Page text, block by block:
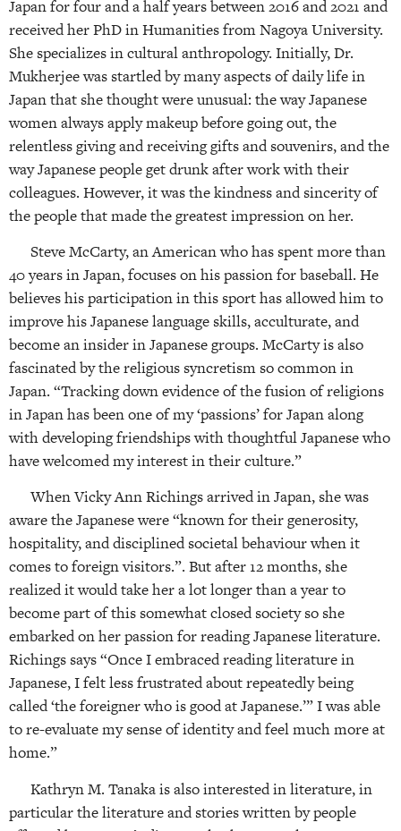
Japan for four and a half years between 2016 and 2021 and
received her PhD in Humanities from Nagoya University.
She specializes in cultural anthropology. Initially, Dr.
Mukherjee was startled by many aspects of daily life in
Japan that she thought were unusual: the way Japanese
women always apply makeup before going out, the
relentless giving and receiving gifts and souvenirs, and the
way Japanese people get drunk after work with their
colleagues. However, it was the kindness and sincerity of
the people that made the greatest impression on her.
Steve McCarty, an American who has spent more than
40 years in Japan, focuses on his passion for baseball. He
believes his participation in this sport has allowed him to
improve his Japanese language skills, acculturate, and
become an insider in Japanese groups. McCarty is also
fascinated by the religious syncretism so common in
Japan. “Tracking down evidence of the fusion of religions
in Japan has been one of my ‘passions’ for Japan along
with developing friendships with thoughtful Japanese who
have welcomed my interest in their culture.”
When Vicky Ann Richings arrived in Japan, she was
aware the Japanese were “known for their generosity,
hospitality, and disciplined societal behaviour when it
comes to foreign visitors.”. But after 12 months, she
realized it would take her a lot longer than a year to
become part of this somewhat closed society so she
embarked on her passion for reading Japanese literature.
Richings says “Once I embraced reading literature in
Japanese, I felt less frustrated about repeatedly being
called ‘the foreigner who is good at Japanese.’” I was able
to re-evaluate my sense of identity and feel much more at
home.”
Kathryn M. Tanaka is also interested in literature, in
particular the literature and stories written by people